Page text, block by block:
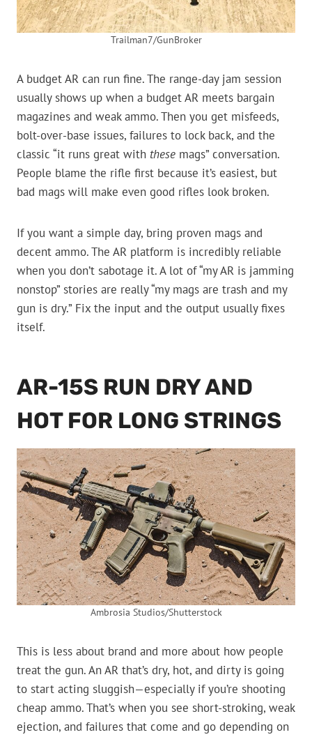
Trailman7/GunBroker
A budget AR can run fine. The range-day jam session
usually shows up when a budget AR meets bargain
magazines and weak ammo. Then you get misfeeds,
bolt-over-base issues, failures to lock back, and the
classic “it runs great with these mags” conversation.
People blame the rifle first because it’s easiest, but
bad mags will make even good rifles look broken.
If you want a simple day, bring proven mags and
decent ammo. The AR platform is incredibly reliable
when you don’t sabotage it. A lot of “my AR is jamming
nonstop” stories are really “my mags are trash and my
gun is dry.” Fix the input and the output usually fixes
itself.
AR-15S RUN DRY AND
HOT FOR LONG STRINGS
Ambrosia Studios/Shutterstock
This is less about brand and more about how people
treat the gun. An AR that’s dry, hot, and dirty is going
to start acting sluggish—especially if you’re shooting
cheap ammo. That’s when you see short-stroking, weak
ejection, and failures that come and go depending on